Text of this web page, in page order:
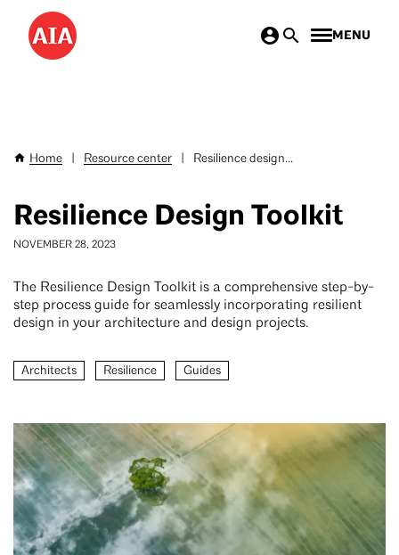
Skip
main
MENU
Breadcrumb
Home Resource center Resilience design...
Resilience Design Toolkit
NOVEMBER 28, 2023
The Resilience Design Toolkit is a comprehensive step-by-
step process guide for seamlessly incorporating resilient
design in your architecture and design projects.
Architects Resilience Guides